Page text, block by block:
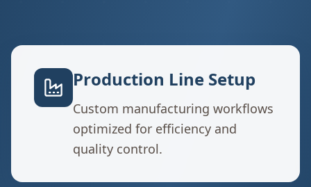
Production Line Setup
Custom manufacturing workflows
optimized for efficiency and
quality control.